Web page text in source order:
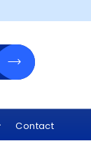
Contact